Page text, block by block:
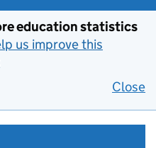
education statistics
us improve this
Close